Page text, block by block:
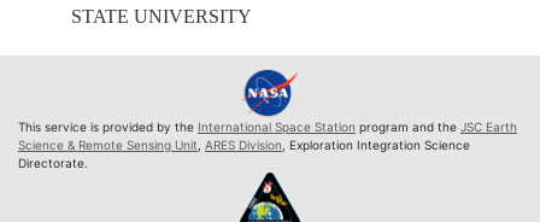
STATE UNIVERSITY
This service is provided by the International Space Station program and the JSC Earth
Science & Remote Sensing Unit ARES Division , Exploration Integration Science
Directorate.